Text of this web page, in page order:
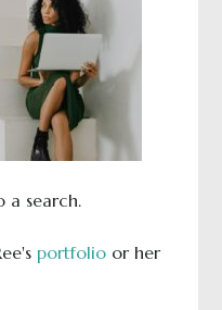
a search.
portfolioor her